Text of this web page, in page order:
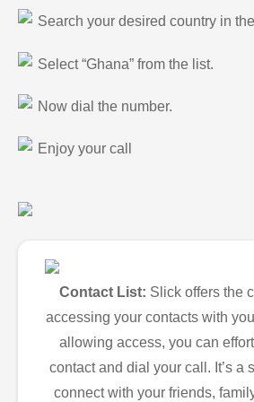
Search your desired country in
Select “Ghana” from the list.
Now dial the number.
Enjoy your call
Contact List: Slick offers the
accessing your contacts with
allowing access, you can
contact and dial your call. It’s a
connect with your friends,